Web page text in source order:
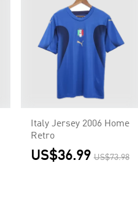
Italy Jersey 2006 Home
Retro
US$36.99 US$73.98